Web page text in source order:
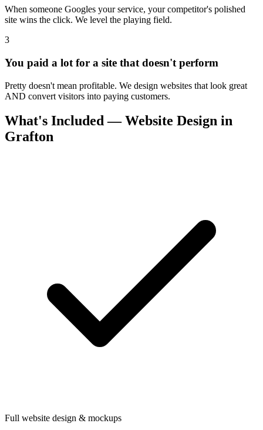
When someone Googles your service, your competitor's polished
site wins the click. We level the playing field.
3
You paid a lot for a site that doesn't perform
Pretty doesn't mean profitable. We design websites that look great
AND convert visitors into paying customers.
What's Included — Website Design in
Grafton
Full website design & mockups